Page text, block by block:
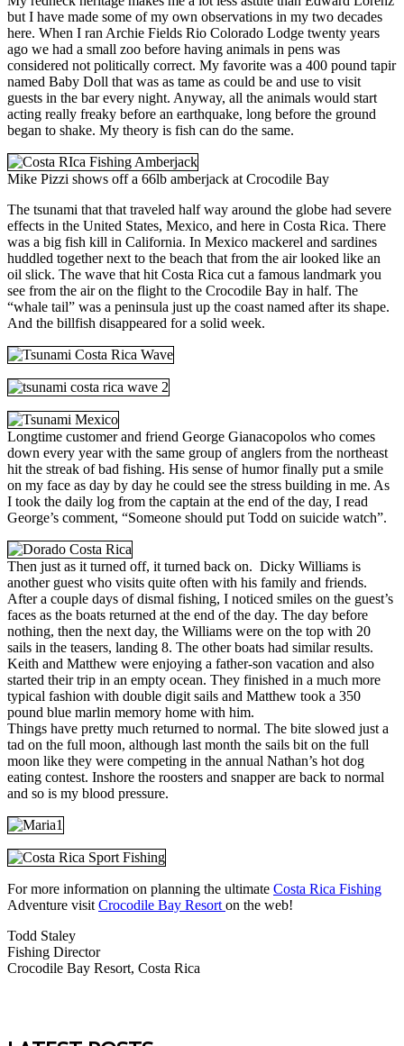
but I have made some of my own observations in my two decades
here. When I ran Archie Fields Rio Colorado Lodge twenty years
ago we had a small zoo before having animals in pens was
considered not politically correct. My favorite was a 400 pound tapir
named Baby Doll that was as tame as could be and use to visit
guests in the bar every night. Anyway, all the animals would start
acting really freaky before an earthquake, long before the ground
began to shake. My theory is fish can do the same.
Mike Pizzi shows off a 66lb amberjack at Crocodile Bay
The tsunami that that traveled half way around the globe had severe
effects in the United States, Mexico, and here in Costa Rica. There
was a big fish kill in California. In Mexico mackerel and sardines
huddled together next to the beach that from the air looked like an
oil slick. The wave that hit Costa Rica cut a famous landmark you
see from the air on the flight to the Crocodile Bay in half. The
“whale tail” was a peninsula just up the coast named after its shape.
And the billfish disappeared for a solid week.
Longtime customer and friend George Gianacopolos who comes
down every year with the same group of anglers from the northeast
hit the streak of bad fishing. His sense of humor finally put a smile
on my face as day by day he could see the stress building in me. As
I took the daily log from the captain at the end of the day, I read
George’s comment, “Someone should put Todd on suicide watch”.
Then just as it turned off, it turned back on. Dicky Williams is
another guest who visits quite often with his family and friends.
After a couple days of dismal fishing, I noticed smiles on the guest’s
faces as the boats returned at the end of the day. The day before
nothing, then the next day, the Williams were on the top with 20
sails in the teasers, landing 8. The other boats had similar results.
Keith and Matthew were enjoying a father-son vacation and also
started their trip in an empty ocean. They finished in a much more
typical fashion with double digit sails and Matthew took a 350
pound blue marlin memory home with him.
Things have pretty much returned to normal. The bite slowed just a
tad on the full moon, although last month the sails bit on the full
moon like they were competing in the annual Nathan’s hot dog
eating contest. Inshore the roosters and snapper are back to normal
and so is my blood pressure.
For more information on planning the ultimate Costa Rica Fishing
Adventure visit Crocodile Bay Resort on the web!
Todd Staley
Fishing Director
Crocodile Bay Resort, Costa Rica